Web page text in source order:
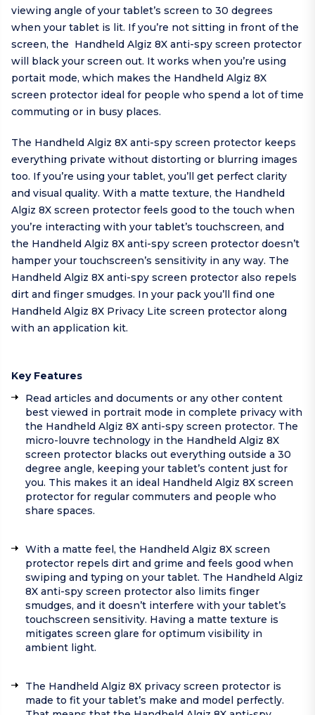
viewing angle of your tablet’s screen to 30 degrees
when your tablet is lit. If you’re not sitting in front of the
screen, the Handheld Algiz 8X anti-spy screen protector
will black your screen out. It works when you’re using
portait mode, which makes the Handheld Algiz 8X
screen protector ideal for people who spend a lot of time
commuting or in busy places.
The Handheld Algiz 8X anti-spy screen protector keeps
everything private without distorting or blurring images
too. If you’re using your tablet, you’ll get perfect clarity
and visual quality. With a matte texture, the Handheld
Algiz 8X screen protector feels good to the touch when
you’re interacting with your tablet’s touchscreen, and
the Handheld Algiz 8X anti-spy screen protector doesn’t
hamper your touchscreen’s sensitivity in any way. The
Handheld Algiz 8X anti-spy screen protector also repels
dirt and finger smudges. In your pack you’ll find one
Handheld Algiz 8X Privacy Lite screen protector along
with an application kit.
Key Features
Read articles and documents or any other content
best viewed in portrait mode in complete privacy with
the Handheld Algiz 8X anti-spy screen protector. The
micro-louvre technology in the Handheld Algiz 8X
screen protector blacks out everything outside a 30
degree angle, keeping your tablet’s content just for
you. This makes it an ideal Handheld Algiz 8X screen
protector for regular commuters and people who
share spaces.
With a matte feel, the Handheld Algiz 8X screen
protector repels dirt and grime and feels good when
swiping and typing on your tablet. The Handheld Algiz
8X anti-spy screen protector also limits finger
smudges, and it doesn’t interfere with your tablet’s
touchscreen sensitivity. Having a matte texture is
mitigates screen glare for optimum visibility in
ambient light.
The Handheld Algiz 8X privacy screen protector is
made to fit your tablet’s make and model perfectly.